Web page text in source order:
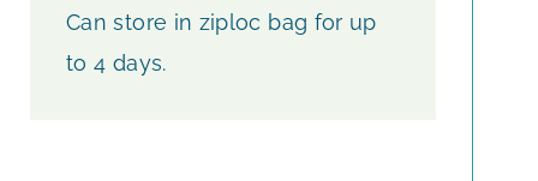
Can store in ziploc bag for up
to 4 days.